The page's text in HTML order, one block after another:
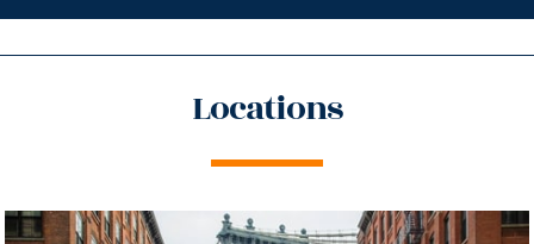
Locations